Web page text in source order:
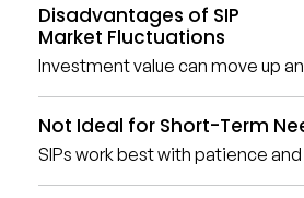
Disadvantages of SIP
Market Fluctuations
Investment value can move up
Not Ideal for Short-Term
SIPs work best with patience